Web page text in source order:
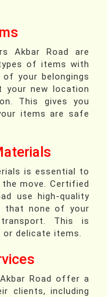
Akbar Road are
of items with
your belongings
your new location
This gives you
items are safe
is essential to
move. Certified
use high-quality
that none of your
This is
delicate items.
Road offer a
clients, including